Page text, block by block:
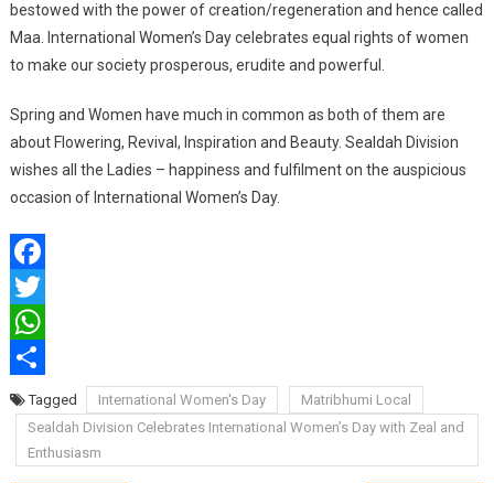
bestowed with the power of creation/regeneration and hence called
Maa. International Women’s Day celebrates equal rights of women
to make our society prosperous, erudite and powerful.
Spring and Women have much in common as both of them are
about Flowering, Revival, Inspiration and Beauty. Sealdah Division
wishes all the Ladies – happiness and fulfilment on the auspicious
occasion of International Women’s Day.
Facebook
Twitter
WhatsApp
ShareTagged International Women's Day
Matribhumi Local
Sealdah Division Celebrates International Women’s Day with Zeal and
Enthusiasm